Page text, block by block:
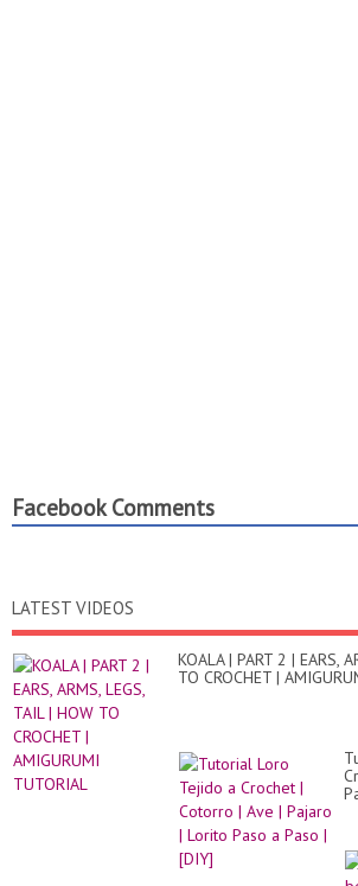
Facebook Comments
LATEST VIDEOS
KOALA | PART 2 | EARS,
TO CROCHET |